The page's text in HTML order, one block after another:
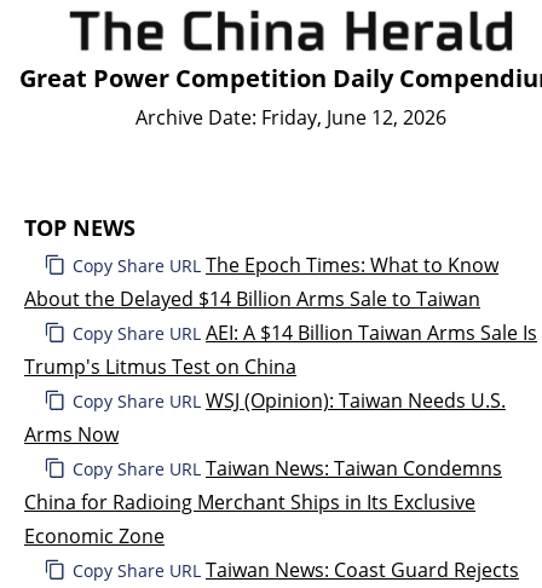
Great Power Competition Daily
Archive Date: Friday, June 12, 2026
TOP NEWS
Copy Share URL The Epoch Times: What to Know
About the Delayed $14 Billion Arms Sale to Taiwan
Copy Share URL AEI: A $14 Billion Taiwan Arms Sale Is
Trump's Litmus Test on China
Copy Share URL WSJ (Opinion): Taiwan Needs U.S.
Arms Now
Copy Share URL Taiwan News: Taiwan Condemns
China for Radioing Merchant Ships in Its Exclusive
Economic Zone
Copy Share URL Taiwan News: Coast Guard Rejects